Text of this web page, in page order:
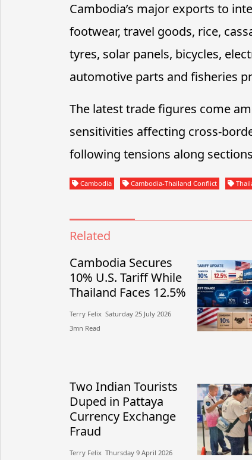
Cambodia’s major exports to
footwear, travel goods, rice,
tyres, solar panels, bicycles,
automotive parts and fisheries
The latest trade figures come
sensitivities affecting cross-
following tensions along
Cambodia Cambodia-Thailand Conflict
Related
Cambodia Secures
10% U.S. Tariff While
Thailand Faces 12.5%
Terry Felix​​ Saturday 25 July 2026​
3mn Read
Two Indian Tourists
Duped in Pattaya
Currency Exchange
Fraud
Terry Felix​​ Thursday 9 April 2026​